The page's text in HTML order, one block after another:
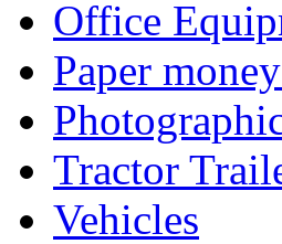
Office
Paper
Tractor
Vehicles